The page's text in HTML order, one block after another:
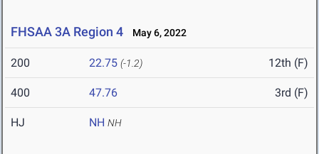
FHSAA 3A Region 4 May 6, 2022
200 22.75 (-1.2) 12th (F)
400 47.76 3rd (F)
HJ NH NH